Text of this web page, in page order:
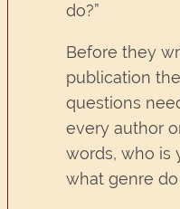
do?”
Before they
publication
questions
every author
words, who is
what genre